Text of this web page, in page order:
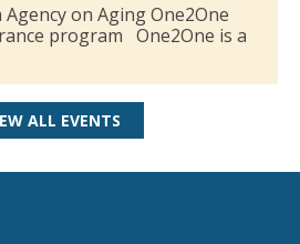
on Aging One2One
program One2One is a
ALL EVENTS